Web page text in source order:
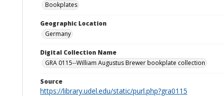
Bookplates
Geographic Location
Germany
Digital Collection Name
GRA 0115--William Augustus Brewer bookplate collection
Source
https://library.udel.edu/static/purl.php?gra0115